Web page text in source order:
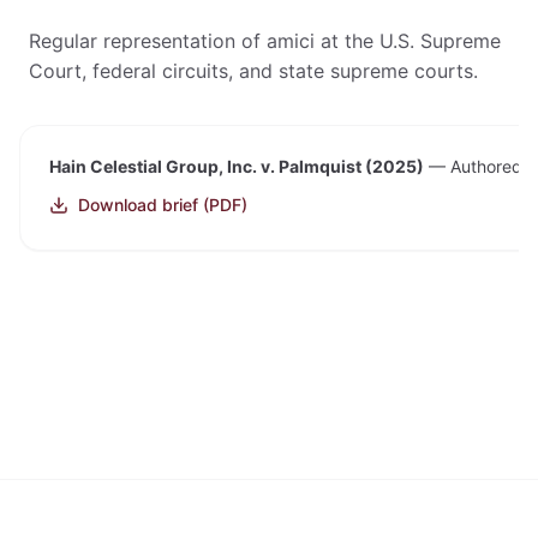
Regular representation of amici at the U.S. Supreme
Court, federal circuits, and state supreme courts.
Hain Celestial Group, Inc. v. Palmquist (2025) — Authored
Download brief (PDF)